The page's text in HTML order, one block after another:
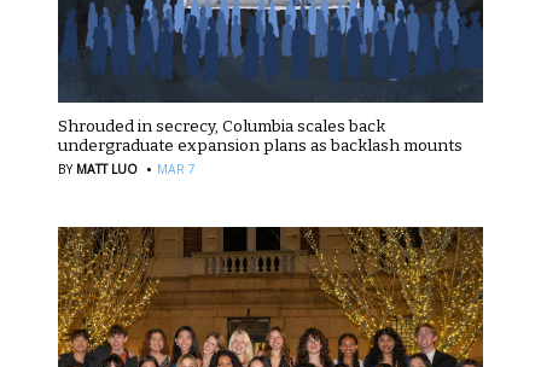
Shrouded in secrecy, Columbia scales back
undergraduate expansion plans as backlash mounts
BY MATT LUO · MAR 7